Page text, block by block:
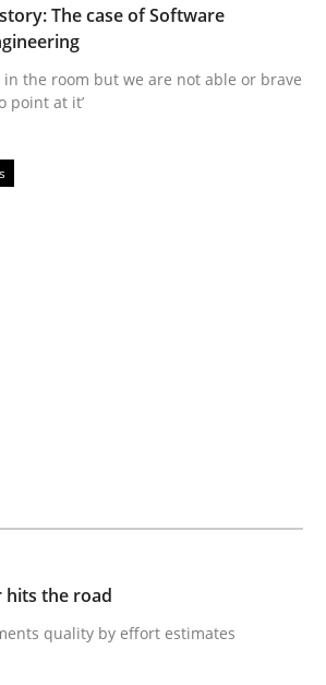
Paul Wernick Vito Veneziano
58 minutes read
hits the road
minutes read
The case of Software
in the room but we are not able or brave
point at it’
hits the road
quality by effort estimates